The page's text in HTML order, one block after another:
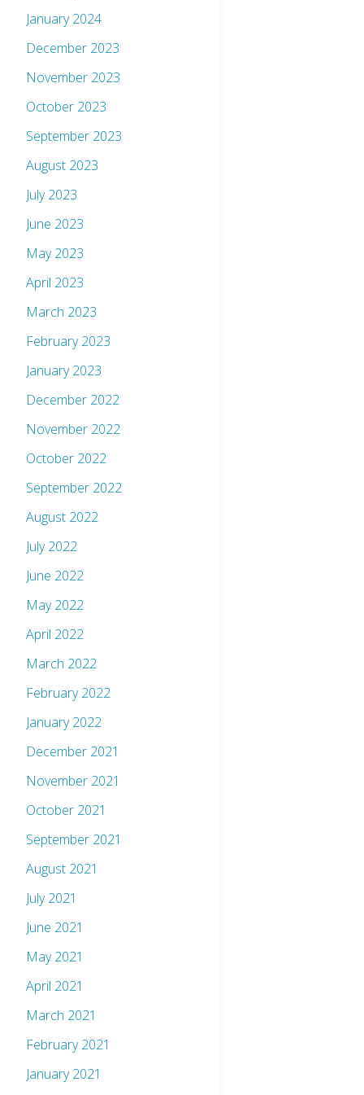
January 2024
December 2023
November 2023
October 2023
September 2023
August 2023
July 2023
June 2023
May 2023
April 2023
March 2023
February 2023
January 2023
December 2022
November 2022
October 2022
September 2022
August 2022
July 2022
June 2022
May 2022
April 2022
March 2022
February 2022
January 2022
December 2021
November 2021
October 2021
September 2021
August 2021
July 2021
June 2021
May 2021
April 2021
March 2021
February 2021
January 2021